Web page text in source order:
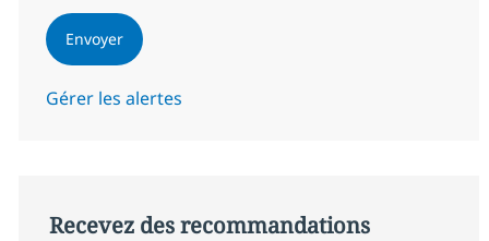
Envoyer
Gérer les alertes
Recevez des recommandations